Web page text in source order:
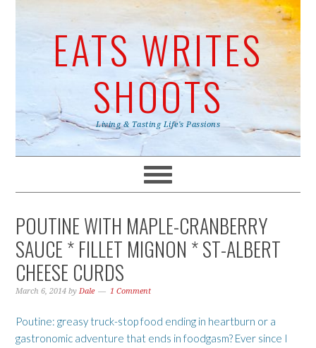
EATS WRITES
SHOOTS
Living & Tasting Life's Passions
POUTINE WITH MAPLE-CRANBERRY
SAUCE * FILLET MIGNON * ST-ALBERT
CHEESE CURDS
March 6, 2014 byDale 1 Comment
Poutine: greasy truck-stop food ending in heartburn or a
gastronomic adventure that ends in foodgasm? Ever since I